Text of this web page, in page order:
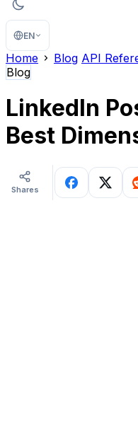
EN
Home Blog API
Blog
LinkedIn
Best
Shares